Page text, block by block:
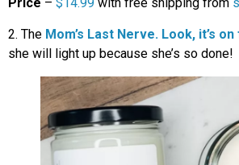
Price – $14.99 with free shipping from
2. The Mom’s Last Nerve. Look, it’s
she will light up because she’s so done!